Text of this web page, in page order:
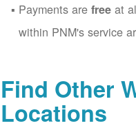
Payments arefree at
within PNM's service
Find Other
Locations